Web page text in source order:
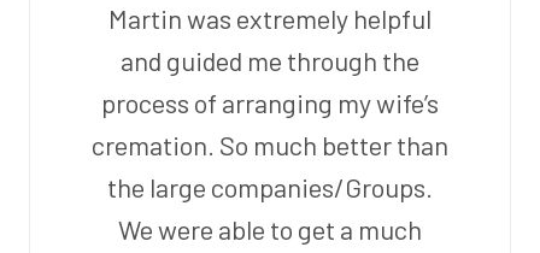
Martin was extremely helpful
and guided me through the
process of arranging my wife’s
cremation. So much better than
the large companies/Groups.
We were able to get a much